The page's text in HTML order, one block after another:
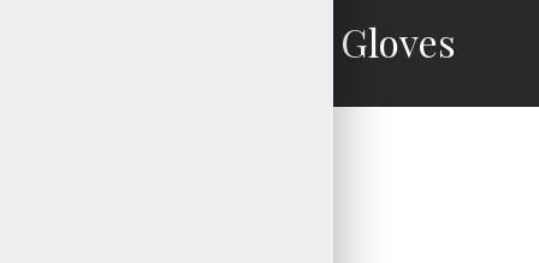
Weight Lifting Gloves